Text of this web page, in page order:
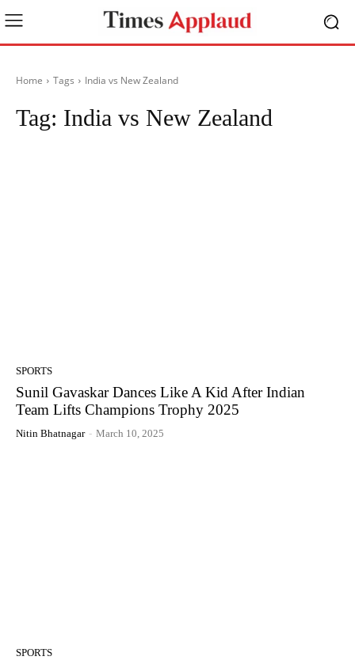
Home Tags India vs New Zealand
Tag: India vs New Zealand
SPORTS
Sunil Gavaskar Dances Like A Kid After Indian
Team Lifts Champions Trophy 2025
Nitin Bhatnagar - March 10, 2025
SPORTS